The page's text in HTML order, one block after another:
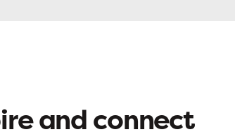
and connect